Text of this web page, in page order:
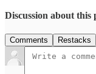
Discussion about this
Comments Restacks